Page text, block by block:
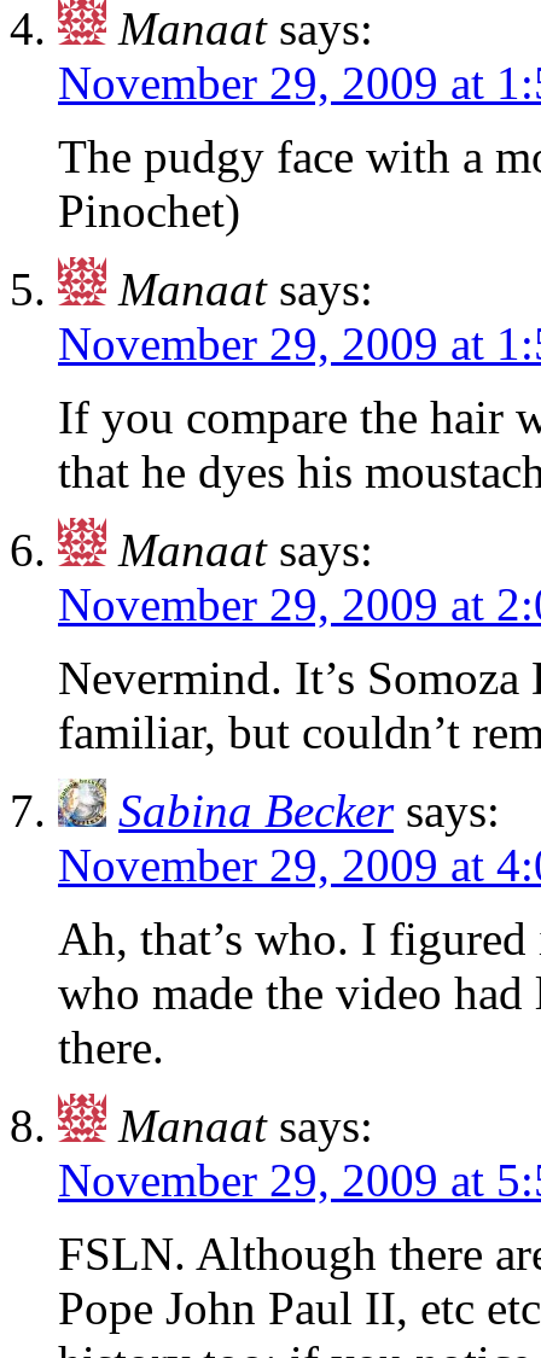
Manaat says:
November 29, 2009 at
The pudgy face with a
Pinochet)
Manaat says:
November 29, 2009 at
If you compare the hair
that he dyes his
Manaat says:
November 29, 2009 at
Nevermind. It’s
familiar, but couldn’t
Sabina Becker says:
November 29, 2009 at
Ah, that’s who. I
who made the video
there.
Manaat says:
November 29, 2009 at
FSLN. Although there
Pope John Paul II, etc